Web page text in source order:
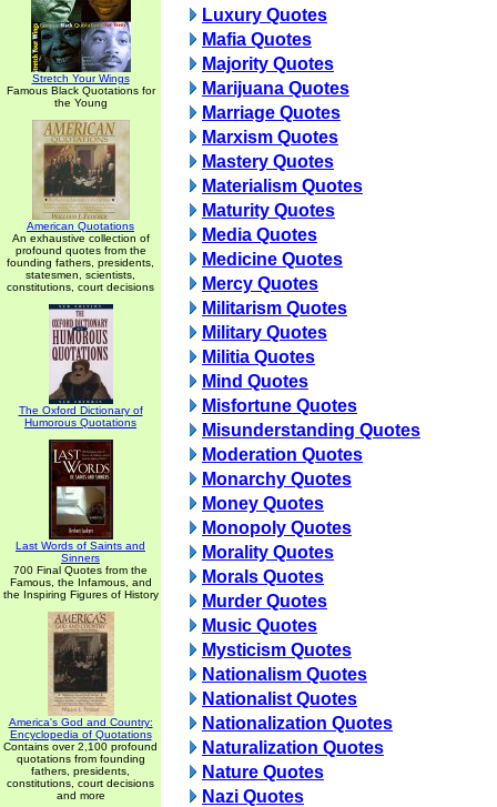
Stretch Your Wings
Famous Black Quotations for
the Young
American Quotations
An exhaustive collection of
profound quotes from the
founding fathers, presidents,
statesmen, scientists,
constitutions, court decisions
The Oxford Dictionary of
Humorous Quotations
Last Words of Saints and
Sinners
700 Final Quotes from the
Famous, the Infamous, and
the Inspiring Figures of History
America's God and Country:
Encyclopedia of Quotations
Contains over 2,100 profound
quotations from founding
fathers, presidents,
constitutions, court decisions
and more
Luxury Quotes
Mafia Quotes
Majority Quotes
Marijuana Quotes
Marriage Quotes
Marxism Quotes
Mastery Quotes
Materialism Quotes
Maturity Quotes
Media Quotes
Medicine Quotes
Mercy Quotes
Militarism Quotes
Military Quotes
Militia Quotes
Mind Quotes
Misfortune Quotes
Misunderstanding Quotes
Moderation Quotes
Monarchy Quotes
Money Quotes
Monopoly Quotes
Morality Quotes
Morals Quotes
Murder Quotes
Music Quotes
Mysticism Quotes
Nationalism Quotes
Nationalist Quotes
Nationalization Quotes
Naturalization Quotes
Nature Quotes
Nazi Quotes